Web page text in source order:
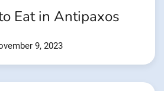
Eat in Antipaxos
9, 2023